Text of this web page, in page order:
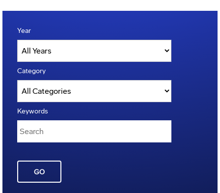
Year
Category
Keywords
GO